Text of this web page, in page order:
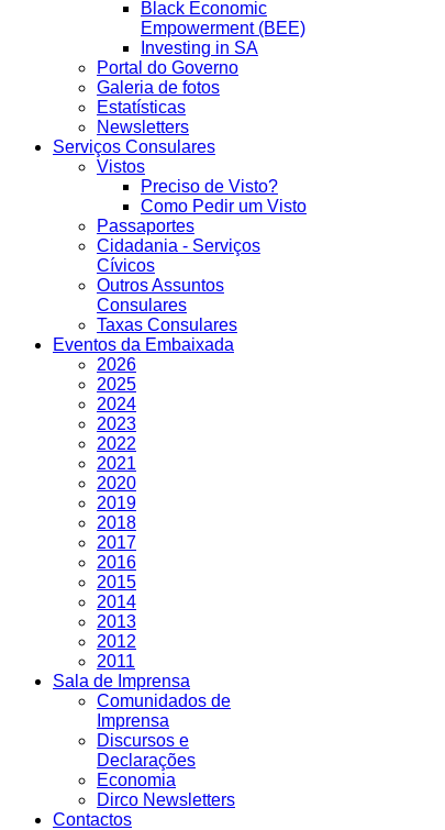
Black Economic
Empowerment (BEE)
Investing in SA
Portal do Governo
Galeria de fotos
Estatísticas
Newsletters
Serviços Consulares
Vistos
Preciso de Visto?
Como Pedir um Visto
Passaportes
Cidadania - Serviços
Cívicos
Outros Assuntos
Consulares
Taxas Consulares
Eventos da Embaixada
2026
2025
2024
2023
2022
2021
2020
2019
2018
2017
2016
2015
2014
2013
2012
2011
Sala de Imprensa
Comunidados de
Imprensa
Discursos e
Declarações
Economia
Dirco Newsletters
Contactos